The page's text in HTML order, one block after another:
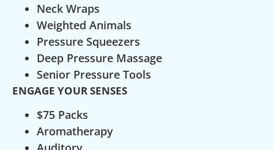
Neck Wraps
Weighted Animals
Pressure Squeezers
Deep Pressure Massage
Senior Pressure Tools
ENGAGE YOUR SENSES
$75 Packs
Aromatherapy